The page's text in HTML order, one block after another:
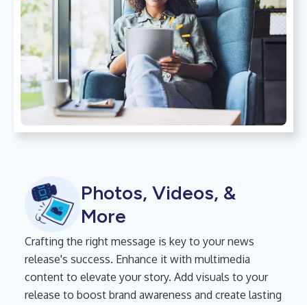
Photos, Videos, &
More
Crafting the right message is key to your news
release's success. Enhance it with multimedia
content to elevate your story. Add visuals to your
release to boost brand awareness and create lasting